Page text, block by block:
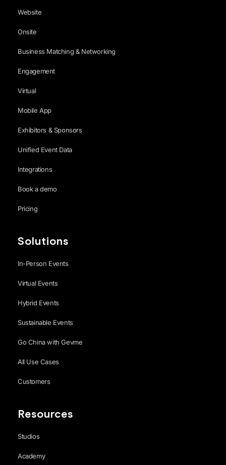
Website
Onsite
Business Matching & Networking
Engagement
Virtual
Mobile App
Exhibitors & Sponsors
Unified Event Data
Integrations
Book a demo
Pricing
Solutions
In-Person Events
Virtual Events
Hybrid Events
Sustainable Events
Go China with Gevme
All Use Cases
Customers
Resources
Studios
Academy